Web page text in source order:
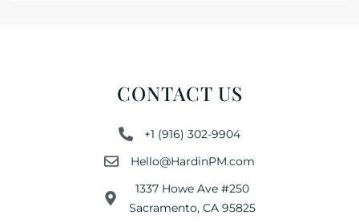
CONTACT US
+1 (916) 302-9904
Hello@HardinPM.com
1337 Howe Ave #250
Sacramento, CA 95825